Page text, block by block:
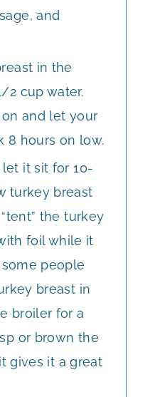
and
in the
2 cup water.
and let your
8 hours on low.
it sit for 10-
turkey breast
the turkey
foil while it
people
breast in
broiler for a
or brown the
gives it a great